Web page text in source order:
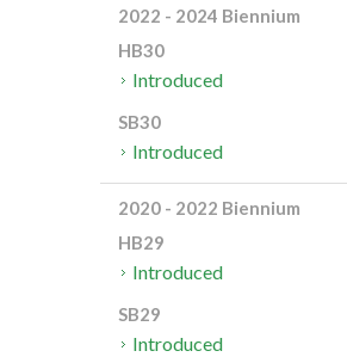
2022 - 2024 Biennium
HB30
Introduced
SB30
Introduced
2020 - 2022 Biennium
HB29
Introduced
SB29
Introduced